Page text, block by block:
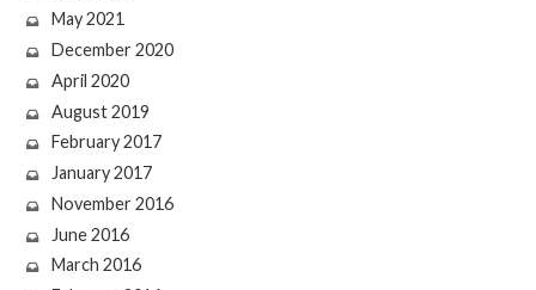
May 2021
December 2020
April 2020
August 2019
February 2017
January 2017
November 2016
June 2016
March 2016